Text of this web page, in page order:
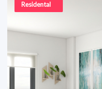
Residental